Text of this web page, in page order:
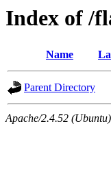
Index of /
Name
Parent Directory
Apache/2.4.52